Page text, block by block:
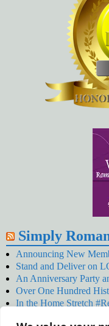
Simply
Announcing New
Stand and Deliver on
An Anniversary Party
Over One Hundred
In the Home Stretch